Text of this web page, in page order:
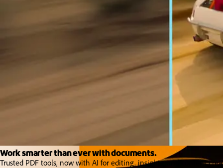
Work smarter than ever with documents.
Trusted PDF tools, now with AI for editing, insights, and content